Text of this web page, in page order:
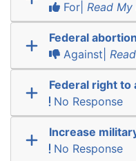
For| Read
Federal
Against|
Federal right
No Response
Increase
No Response